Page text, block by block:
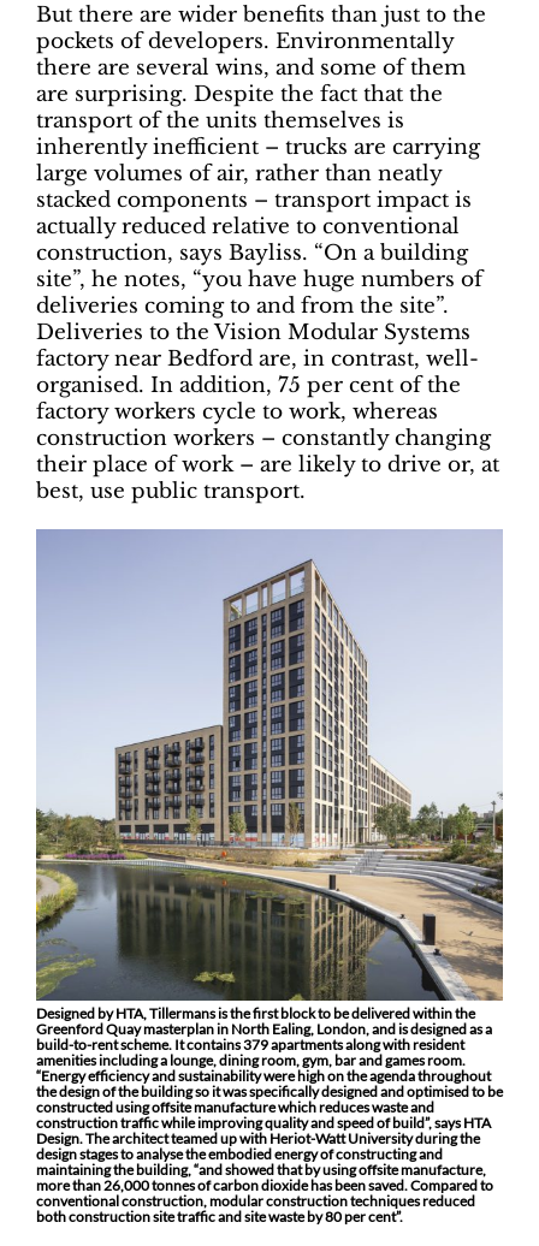
But there are wider benefits than just to the
pockets of developers. Environmentally
there are several wins, and some of them
are surprising. Despite the fact that the
transport of the units themselves is
inherently inefficient – trucks are carrying
large volumes of air, rather than neatly
stacked components – transport impact is
actually reduced relative to conventional
construction, says Bayliss. “On a building
site”, he notes, “you have huge numbers of
deliveries coming to and from the site”.
Deliveries to the Vision Modular Systems
factory near Bedford are, in contrast, well-
organised. In addition, 75 per cent of the
factory workers cycle to work, whereas
construction workers – constantly changing
their place of work – are likely to drive or, at
best, use public transport.
Designed by HTA, Tillermans is the first block to be delivered within the
Greenford Quay masterplan in North Ealing, London, and is designed as a
build-to-rent scheme. It contains 379 apartments along with resident
amenities including a lounge, dining room, gym, bar and games room.
“Energy efficiency and sustainability were high on the agenda throughout
the design of the building so it was specifically designed and optimised to be
constructed using offsite manufacture which reduces waste and
construction traffic while improving quality and speed of build”, says HTA
Design. The architect teamed up with Heriot-Watt University during the
design stages to analyse the embodied energy of constructing and
maintaining the building, “and showed that by using offsite manufacture,
more than 26,000 tonnes of carbon dioxide has been saved. Compared to
conventional construction, modular construction techniques reduced
both construction site traffic and site waste by 80 per cent”.